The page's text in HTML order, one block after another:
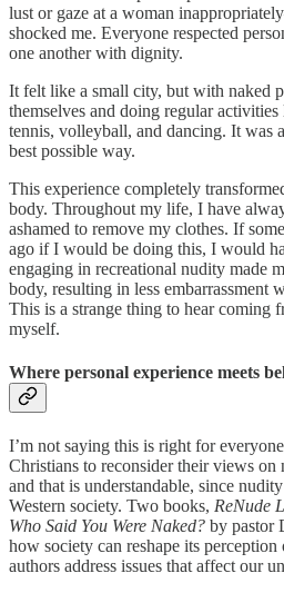
lust or gaze at a woman
shocked me. Everyone respected
one another with dignity.
It felt like a small city, but with naked
themselves and doing regular
tennis, volleyball, and dancing. It was
best possible way.
This experience completely
body. Throughout my life, I have
ashamed to remove my clothes. If
ago if I would be doing this, I would
engaging in recreational nudity made
body, resulting in less embarrassment
This is a strange thing to hear coming
myself.
Where personal experience meets
I’m not saying this is right for
Christians to reconsider their views on
and that is understandable, since
Western society. Two books, ReNude
Who Said You Were Naked? by pastor
how society can reshape its
authors address issues that affect our